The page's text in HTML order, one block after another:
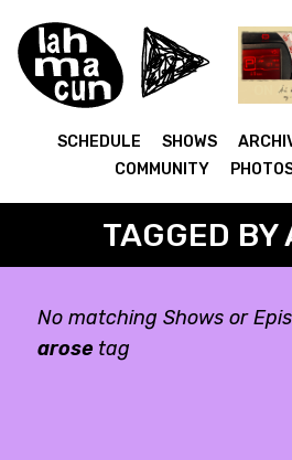
ON
SCHEDULE SHOWS
COMMUNITY
TAGGED BY
No matching Shows or
arose tag